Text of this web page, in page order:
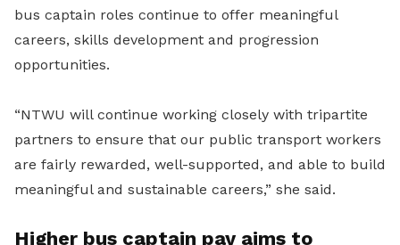
bus captain roles continue to offer meaningful
careers, skills development and progression
opportunities.
“NTWU will continue working closely with tripartite
partners to ensure that our public transport workers
are fairly rewarded, well-supported, and able to build
meaningful and sustainable careers,” she said.
Higher bus captain pay aims to